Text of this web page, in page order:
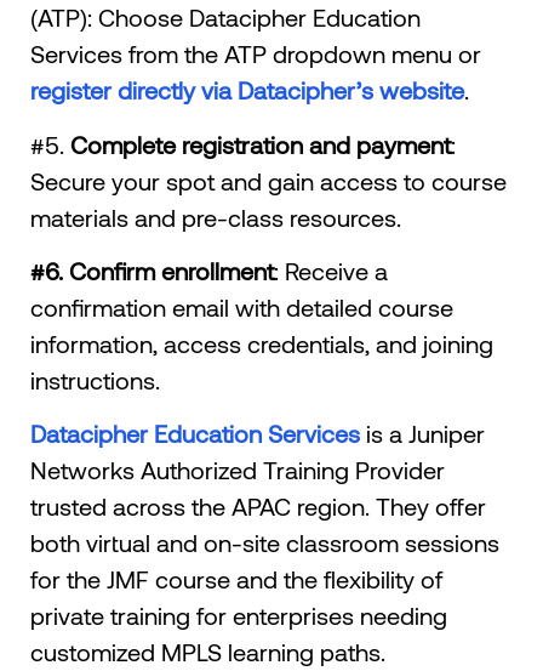
(ATP): Choose Datacipher Education
Services from the ATP dropdown menu or
register directly via Datacipher’s website.
#5. Complete registration and payment:
Secure your spot and gain access to course
materials and pre-class resources.
#6. Confirm enrollment: Receive a
confirmation email with detailed course
information, access credentials, and joining
instructions.
Datacipher Education Services is a Juniper
Networks Authorized Training Provider
trusted across the APAC region. They offer
both virtual and on-site classroom sessions
for the JMF course and the flexibility of
private training for enterprises needing
customized MPLS learning paths.